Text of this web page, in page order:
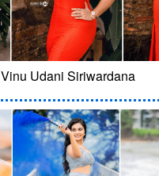
Vinu Udani Siriwardana